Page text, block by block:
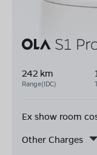
242 km
Range(IDC)
Ex show room
Other Charges